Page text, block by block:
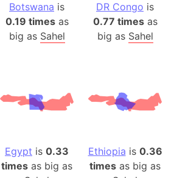
Botswana is
0.19 timesas
big as Sahel
DR Congo is
0.77 timesas
big as Sahel
Egypt is 0.33
times as big as
Ethiopia is 0.36
times as big as